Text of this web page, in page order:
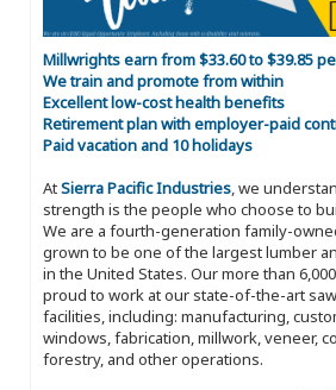
Millwrights earn from $33.60 to $39.85
We train and promote from within
Excellent low-cost health benefits
Retirement plan with employer-paid
Paid vacation and 10 holidays
AtSierra Pacific Industries, we
strength is the people who choose to
We are a fourth-generation family-
grown to be one of the largest lumber
in the United States. Our more than
proud to work at our state-of-the-art
facilities, including: manufacturing,
windows, fabrication, millwork, veneer,
forestry, and other operations.